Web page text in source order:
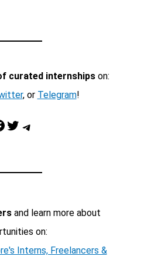
curated internshipson:
, or Telegram!
Twitter Telegram
and learn more about
on:
Interns, Freelancers &